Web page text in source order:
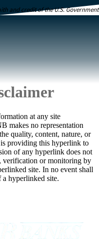
and credit of the U.S. Government
at any site
makes no representation
quality, content, nature, or
providing this hyperlink to
of any hyperlink does not
verification or monitoring by
site. In no event shall
hyperlinked site.